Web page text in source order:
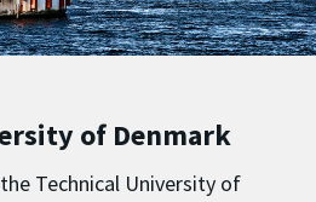
of Denmark
Technical University of